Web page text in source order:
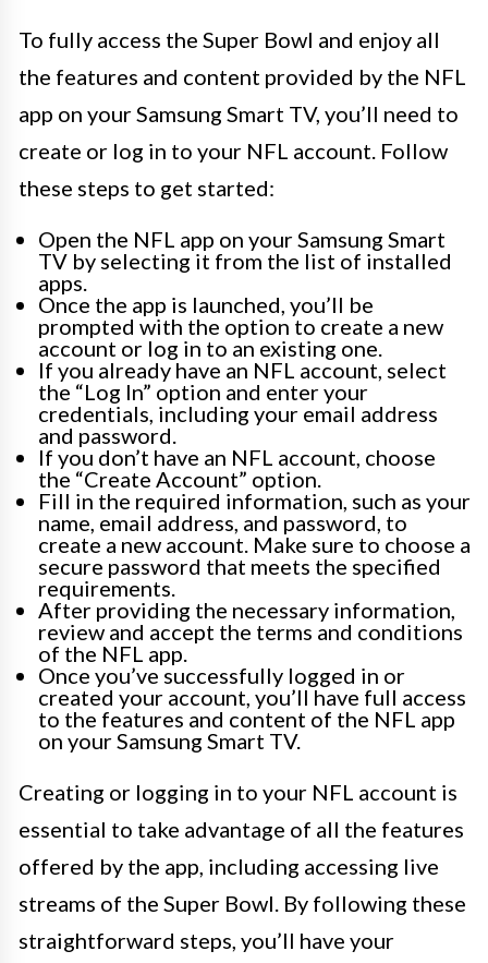
To fully access the Super Bowl and enjoy all
the features and content provided by the NFL
app on your Samsung Smart TV, you’ll need to
create or log in to your NFL account. Follow
these steps to get started:
Open the NFL app on your Samsung Smart
TV by selecting it from the list of installed
apps.
Once the app is launched, you’ll be
prompted with the option to create a new
account or log in to an existing one.
If you already have an NFL account, select
the “Log In” option and enter your
credentials, including your email address
and password.
If you don’t have an NFL account, choose
the “Create Account” option.
Fill in the required information, such as your
name, email address, and password, to
create a new account. Make sure to choose a
secure password that meets the specified
requirements.
After providing the necessary information,
review and accept the terms and conditions
of the NFL app.
Once you’ve successfully logged in or
created your account, you’ll have full access
to the features and content of the NFL app
on your Samsung Smart TV.
Creating or logging in to your NFL account is
essential to take advantage of all the features
offered by the app, including accessing live
streams of the Super Bowl. By following these
straightforward steps, you’ll have your